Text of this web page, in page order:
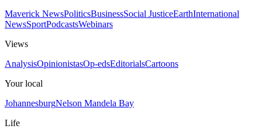
Maverick NewsPoliticsBusinessSocial JusticeEarthInternational
NewsSportPodcastsWebinars
Views
AnalysisOpinionistasOp-edsEditorialsCartoons
Your local
JohannesburgNelson Mandela Bay
Life